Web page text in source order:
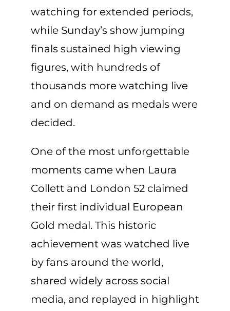
watching for extended periods,
while Sunday’s show jumping
finals sustained high viewing
figures, with hundreds of
thousands more watching live
and on demand as medals were
decided.
One of the most unforgettable
moments came when Laura
Collett and London 52 claimed
their first individual European
Gold medal. This historic
achievement was watched live
by fans around the world,
shared widely across social
media, and replayed in highlight